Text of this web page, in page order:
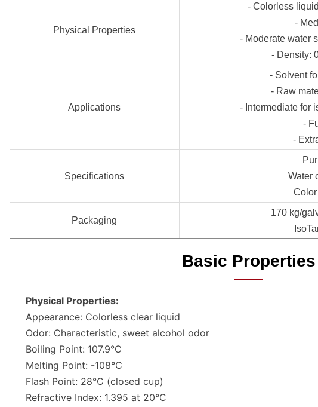
Physical Properties
- Colorless
-
- Moderate water
- Density:
Applications
- Solvent
- Raw
- Intermediate for
-
-
Specifications
Water
Packaging
170 kg/
Basic Properties
Physical Properties:
Appearance: Colorless clear liquid
Odor: Characteristic, sweet alcohol odor
Boiling Point: 107.9°C
Melting Point: -108°C
Flash Point: 28°C (closed cup)
Refractive Index: 1.395 at 20°C